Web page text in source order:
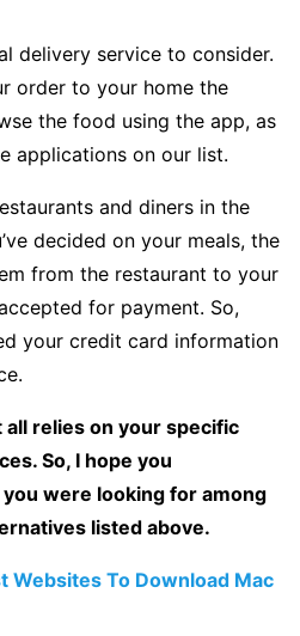
delivery service to consider.
order to your home the
the food using the app, as
applications on our list.
and diners in the
decided on your meals, the
from the restaurant to your
for payment. So,
your credit card information
all relies on your specific
So, I hope you
were looking for among
listed above.
Websites To Download Mac